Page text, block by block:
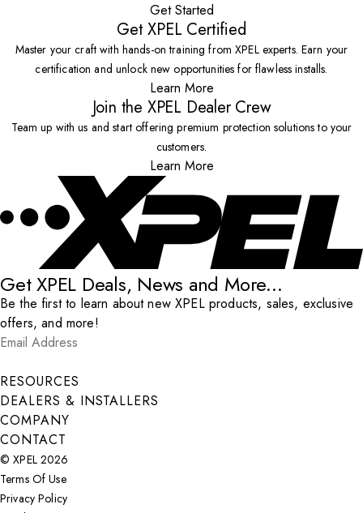
Get Started
Get XPEL Certified
Master your craft with hands-on training from XPEL experts. Earn your
certification and unlock new opportunities for flawless installs.
Learn More
Join the XPEL Dealer Crew
Team up with us and start offering premium protection solutions to your
customers.
Learn More
Get XPEL Deals, News and More...
Be the first to learn about new XPEL products, sales, exclusive
offers, and more!
Email Address
Submit
RESOURCES
DEALERS & INSTALLERS
COMPANY
CONTACT
© XPEL 2026
Terms Of Use
Privacy Policy